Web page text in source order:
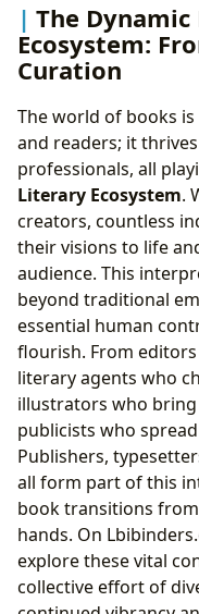
The
Ecosystem:
Curation
The world of books
and readers; it
professionals, all
Literary Ecosystem.
creators, countless
their visions to life
audience. This
beyond traditional
essential human
flourish. From
literary agents who
illustrators who
publicists who
Publishers,
all form part of this
book transitions from
hands. On
explore these vital
collective effort of